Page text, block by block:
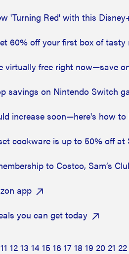
'Turning Red' with this
60% off your first box of tasty
virtually free right now—save
savings on Nintendo Switch
increase soon—here's how
cookware is up to 50% off at
to Costco, Sam’s
app
you can get today
11 12 13 14 15 16 17 18 19 20 21 22